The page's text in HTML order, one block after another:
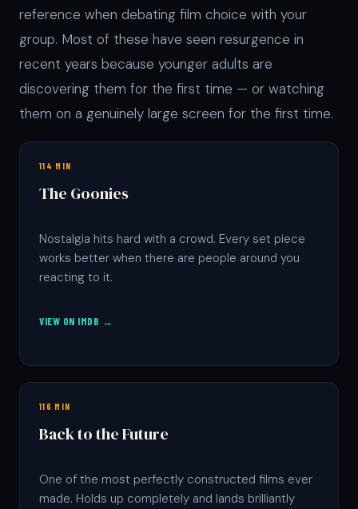
reference when debating film choice with your
group. Most of these have seen resurgence in
recent years because younger adults are
discovering them for the first time — or watching
them on a genuinely large screen for the first time.
114 MIN
The Goonies
Nostalgia hits hard with a crowd. Every set piece
works better when there are people around you
reacting to it.
VIEW ON IMDB →
116 MIN
Back to the Future
One of the most perfectly constructed films ever
made. Holds up completely and lands brilliantly